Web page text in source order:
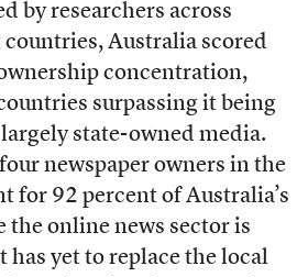
by researchers across
Australia scored
concentration,
surpassing it being
state-owned media.
newspaper owners in the
for 92 percent of Australia’s
the online news sector is
has yet to replace the local